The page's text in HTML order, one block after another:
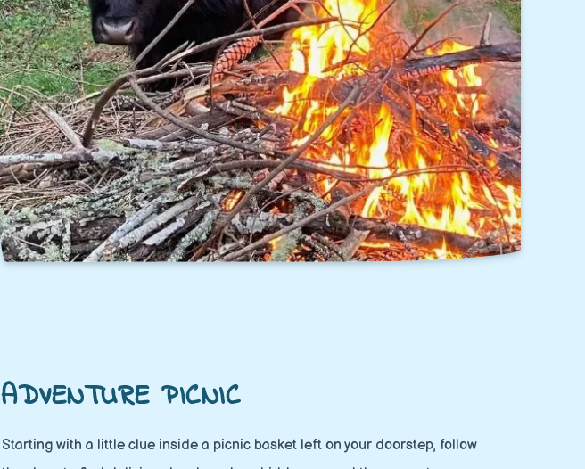
ADVENTURE PICNIC
Starting with a little clue inside a picnic basket left on your doorstep, follow